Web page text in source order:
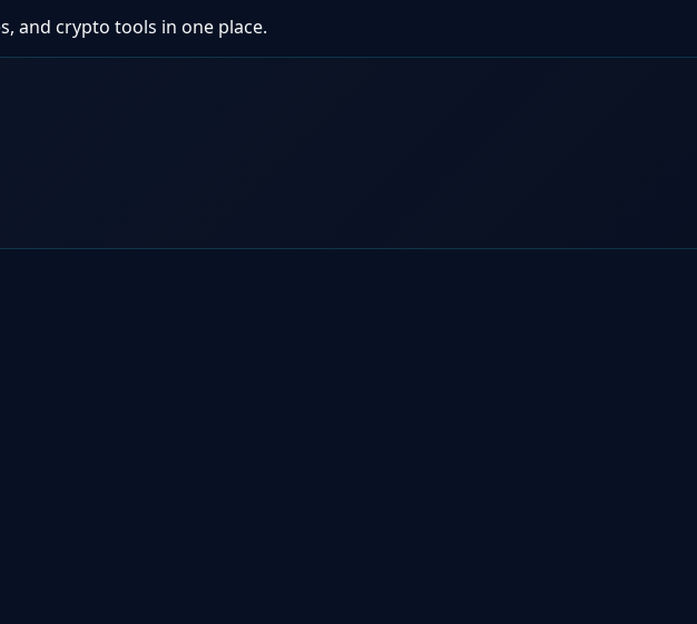
and crypto tools in one place.